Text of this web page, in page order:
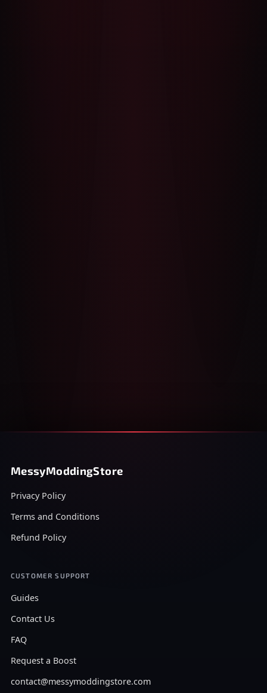
MessyModdingStore
Privacy Policy
Terms and Conditions
Refund Policy
CUSTOMER SUPPORT
Guides
Contact Us
FAQ
Request a Boost
contact@messymoddingstore.com